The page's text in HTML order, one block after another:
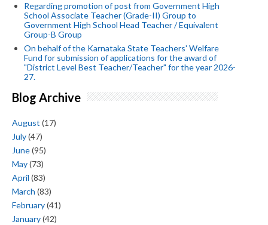
Regarding promotion of post from Government High
School Associate Teacher (Grade-II) Group to
Government High School Head Teacher / Equivalent
Group-B Group
On behalf of the Karnataka State Teachers' Welfare
Fund for submission of applications for the award of
"District Level Best Teacher/Teacher" for the year 2026-
27.
Blog Archive
August (17)
July(47)
June(95)
May(73)
April (83)
March (83)
February(41)
January(42)